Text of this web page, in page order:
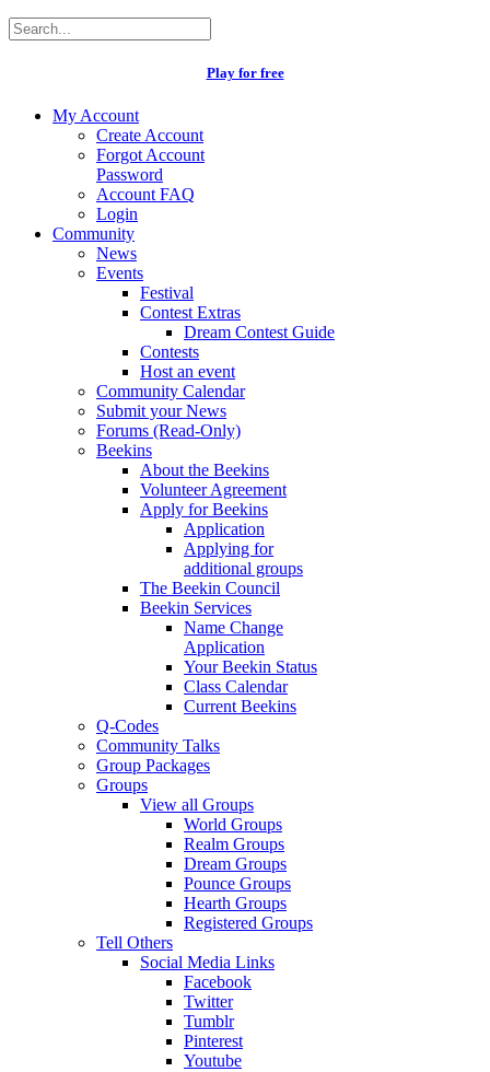
Play for free
My Account
Create Account
Forgot Account
Password
Account FAQ
Login
Community
News
Events
Festival
Contest Extras
Dream Contest Guide
Contests
Host an event
Community Calendar
Submit your News
Forums (Read-Only)
Beekins
About the Beekins
Volunteer Agreement
Apply for Beekins
Application
Applying for
additional groups
The Beekin Council
Beekin Services
Name Change
Application
Your Beekin Status
Class Calendar
Current Beekins
Q-Codes
Community Talks
Group Packages
Groups
View all Groups
World Groups
Realm Groups
Dream Groups
Pounce Groups
Hearth Groups
Registered Groups
Tell Others
Social Media Links
Facebook
Twitter
Tumblr
Pinterest
Youtube